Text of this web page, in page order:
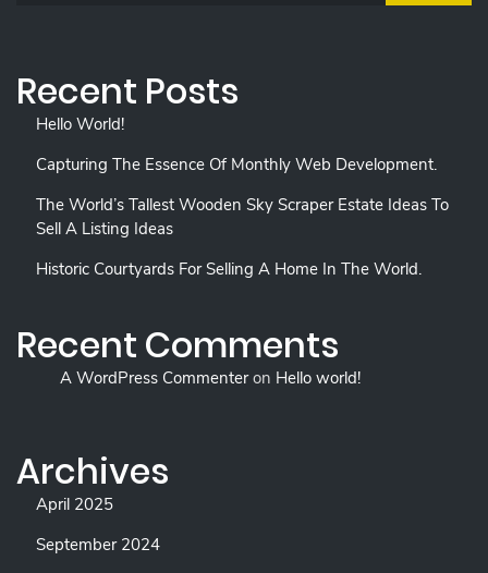
Recent Posts
Hello World!
Capturing The Essence Of Monthly Web Development.
The World’s Tallest Wooden Sky Scraper Estate Ideas To
Sell A Listing Ideas
Historic Courtyards For Selling A Home In The World.
Recent Comments
A WordPress Commenteron Hello world!
Archives
April 2025
September 2024